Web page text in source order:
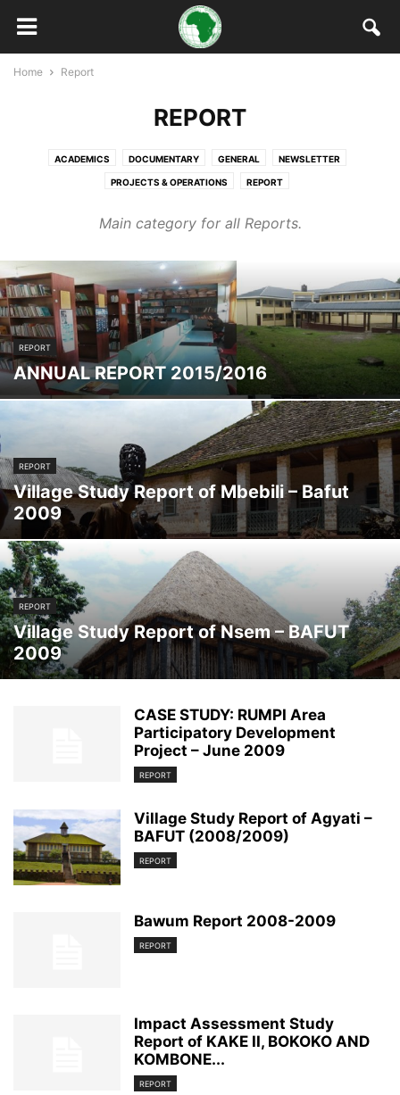
Home Report
REPORT
ACADEMICS DOCUMENTARY GENERAL NEWSLETTER
PROJECTS & OPERATIONS REPORT
Main category for all Reports.
REPORT
ANNUAL REPORT 2015/2016
REPORT
Village Study Report of Mbebili – Bafut
2009
REPORT
Village Study Report of Nsem – BAFUT
2009
CASE STUDY: RUMPI Area
Participatory Development
Project – June 2009
REPORT
Village Study Report of Agyati –
BAFUT (2008/2009)
REPORT
Bawum Report 2008-2009
REPORT
Impact Assessment Study
Report of KAKE II, BOKOKO AND
KOMBONE...
REPORT